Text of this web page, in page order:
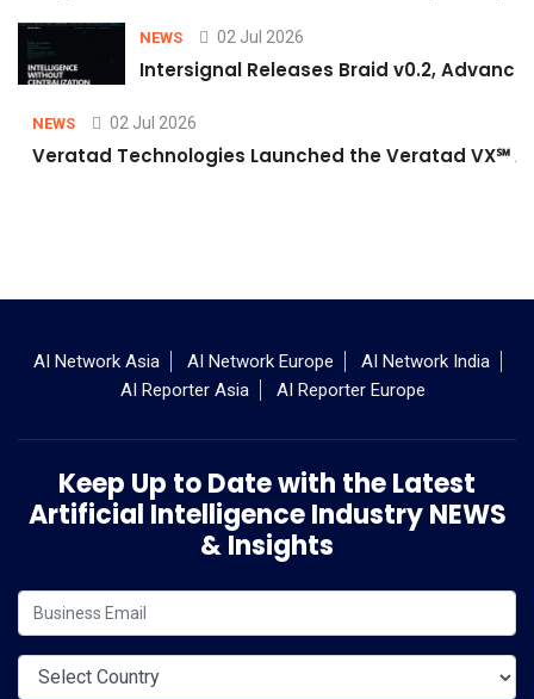
NEWS 02 Jul 2026
Intersignal Releases Braid v0.2,
NEWS 02 Jul 2026
Veratad Technologies Launched the Veratad VX℠
AI Network Asia AI Network Europe
AI Network India
AI Reporter Asia
AI Reporter Europe
Keep Up to Date with the Latest
Artificial Intelligence Industry NEWS
& Insights